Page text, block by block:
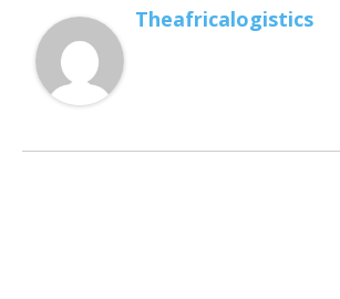
Theafricalogistics